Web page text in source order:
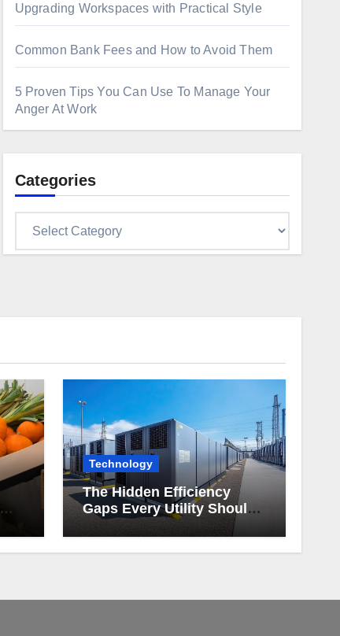
Upgrading Workspaces with Practical Style
Common Bank Fees and How to Avoid Them
5 Proven Tips You Can Use To Manage Your
Anger At Work
Categories
Technology
The Hidden Efficiency
Gaps Every Utility Should
Be Watching